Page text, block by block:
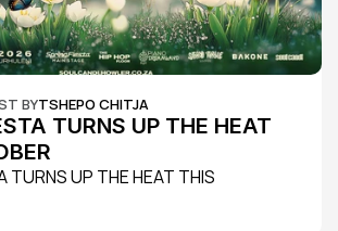
BYTSHEPO CHITJA
TURNS UP THE HEAT
TURNS UP THE HEAT THIS